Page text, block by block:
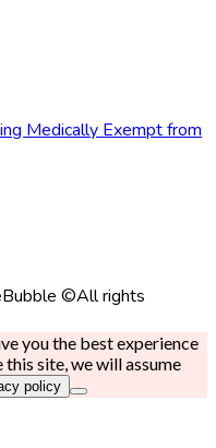
Medically Exempt from
©All rights
you the best experience
site, we will assume
policy